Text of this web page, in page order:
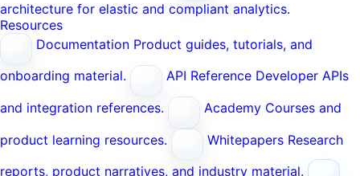
architecture for elastic and compliant analytics.
Resources
Documentation Product guides, tutorials, and
onboarding material.
API Reference Developer APIs
and integration references.
Academy Courses and
product learning resources.
Whitepapers Research
reports, product narratives, and industry material.